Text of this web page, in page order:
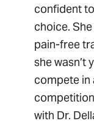
confident
choice.
pain-free
she wasn’t
compete in
with Dr.